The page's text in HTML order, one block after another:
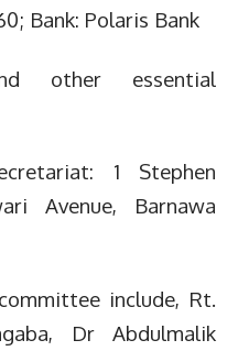
Bank: Polaris Bank
other essential
1 Stephen
Avenue, Barnawa
include, Rt.
Dr Abdulmalik